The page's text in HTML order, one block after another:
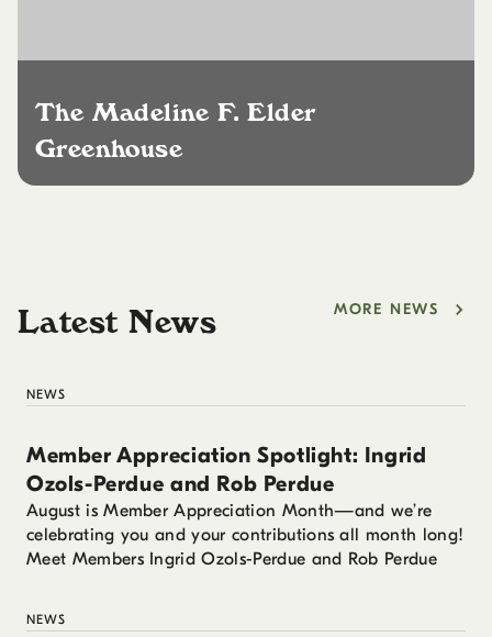
The Madeline F. Elder
Greenhouse
Latest News MORE NEWS
NEWS
Member Appreciation Spotlight: Ingrid
Ozols-Perdue and Rob Perdue
August is Member Appreciation Month—and we’re
celebrating you and your contributions all month long!
Meet Members Ingrid Ozols-Perdue and Rob Perdue
NEWS